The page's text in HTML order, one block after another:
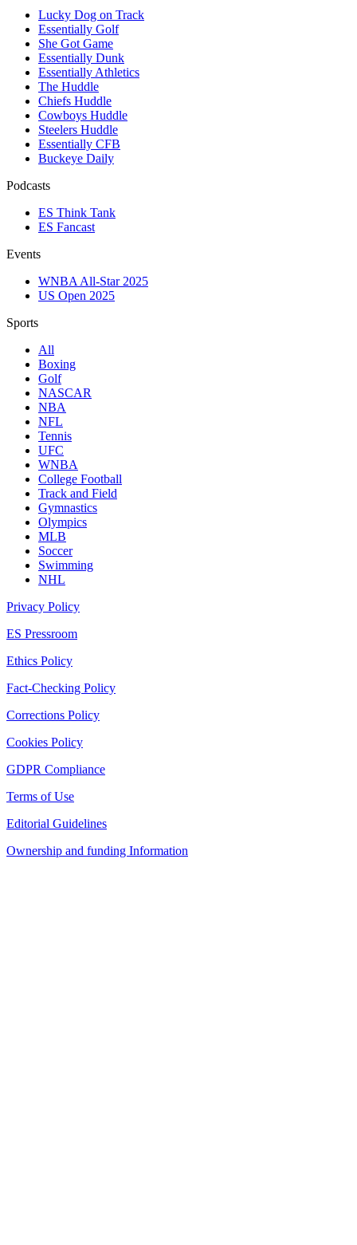
Lucky Dog on Track
Essentially Golf
She Got Game
Essentially Dunk
Essentially Athletics
The Huddle
Chiefs Huddle
Cowboys Huddle
Steelers Huddle
Essentially CFB
Buckeye Daily
Podcasts
ES Think Tank
ES Fancast
Events
WNBA All-Star 2025
US Open 2025
Sports
All
Boxing
Golf
NASCAR
NBA
NFL
Tennis
UFC
WNBA
College Football
Track and Field
Gymnastics
Olympics
MLB
Soccer
Swimming
NHL
Privacy Policy
ES Pressroom
Ethics Policy
Fact-Checking Policy
Corrections Policy
Cookies Policy
GDPR Compliance
Terms of Use
Editorial Guidelines
Ownership and funding Information